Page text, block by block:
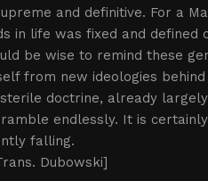
and definitive. For a
in life was fixed and
be wise to remind these
from new ideologies
doctrine, already
endlessly. It is
falling.
Dubowski]